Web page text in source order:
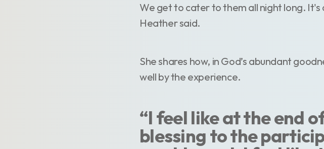
We get to cater to them all night long. It's
Heather said.
She shares how, in God’s abundant
well by the experience.
“I feel like at the end
blessing to the